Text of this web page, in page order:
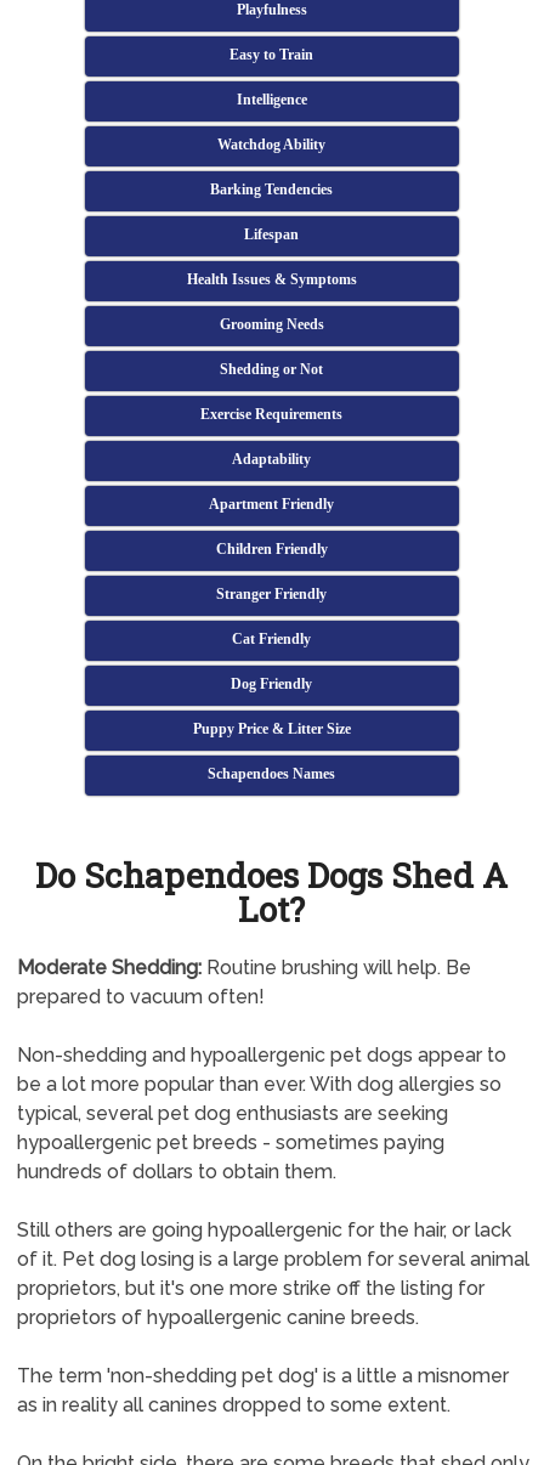
Playfulness
Easy to Train
Intelligence
Watchdog Ability
Barking Tendencies
Lifespan
Health Issues & Symptoms
Grooming Needs
Shedding or Not
Exercise Requirements
Adaptability
Apartment Friendly
Children Friendly
Stranger Friendly
Cat Friendly
Dog Friendly
Puppy Price & Litter Size
Schapendoes Names
Do Schapendoes Dogs Shed A
Lot?
Moderate Shedding:Routine brushing will help. Be
prepared to vacuum often!
Non-shedding and hypoallergenic pet dogs appear to
be a lot more popular than ever. With dog allergies so
typical, several pet dog enthusiasts are seeking
hypoallergenic pet breeds - sometimes paying
hundreds of dollars to obtain them.
Still others are going hypoallergenic for the hair, or lack
of it. Pet dog losing is a large problem for several animal
proprietors, but it's one more strike off the listing for
proprietors of hypoallergenic canine breeds.
The term 'non-shedding pet dog' is a little a misnomer
as in reality all canines dropped to some extent.